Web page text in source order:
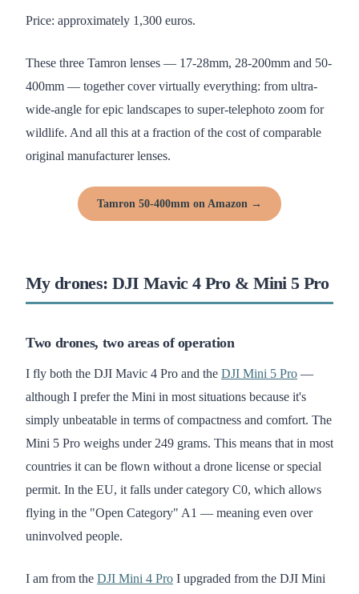
Price: approximately 1,300 euros.
These three Tamron lenses — 17-28mm, 28-200mm and 50-
400mm — together cover virtually everything: from ultra-
wide-angle for epic landscapes to super-telephoto zoom for
wildlife. And all this at a fraction of the cost of comparable
original manufacturer lenses.
Tamron 50-400mm on Amazon →
My drones: DJI Mavic 4 Pro & Mini 5 Pro
Two drones, two areas of operation
I fly both the DJI Mavic 4 Pro and the DJI Mini 5 Pro —
although I prefer the Mini in most situations because it's
simply unbeatable in terms of compactness and comfort. The
Mini 5 Pro weighs under 249 grams. This means that in most
countries it can be flown without a drone license or special
permit. In the EU, it falls under category C0, which allows
flying in the "Open Category" A1 — meaning even over
uninvolved people.
I am from the DJI Mini 4 Pro I upgraded from the DJI Mini